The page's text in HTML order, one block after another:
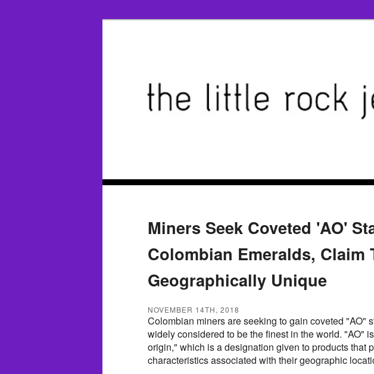
Miners Seek Coveted 'AO'
Colombian Emeralds, Claim
Geographically Unique
NOVEMBER 14TH, 2018
Colombian miners are seeking to gain coveted "AO"
widely considered to be the finest in the world. "AO"
origin," which is a designation given to products that
characteristics associated with their geographic